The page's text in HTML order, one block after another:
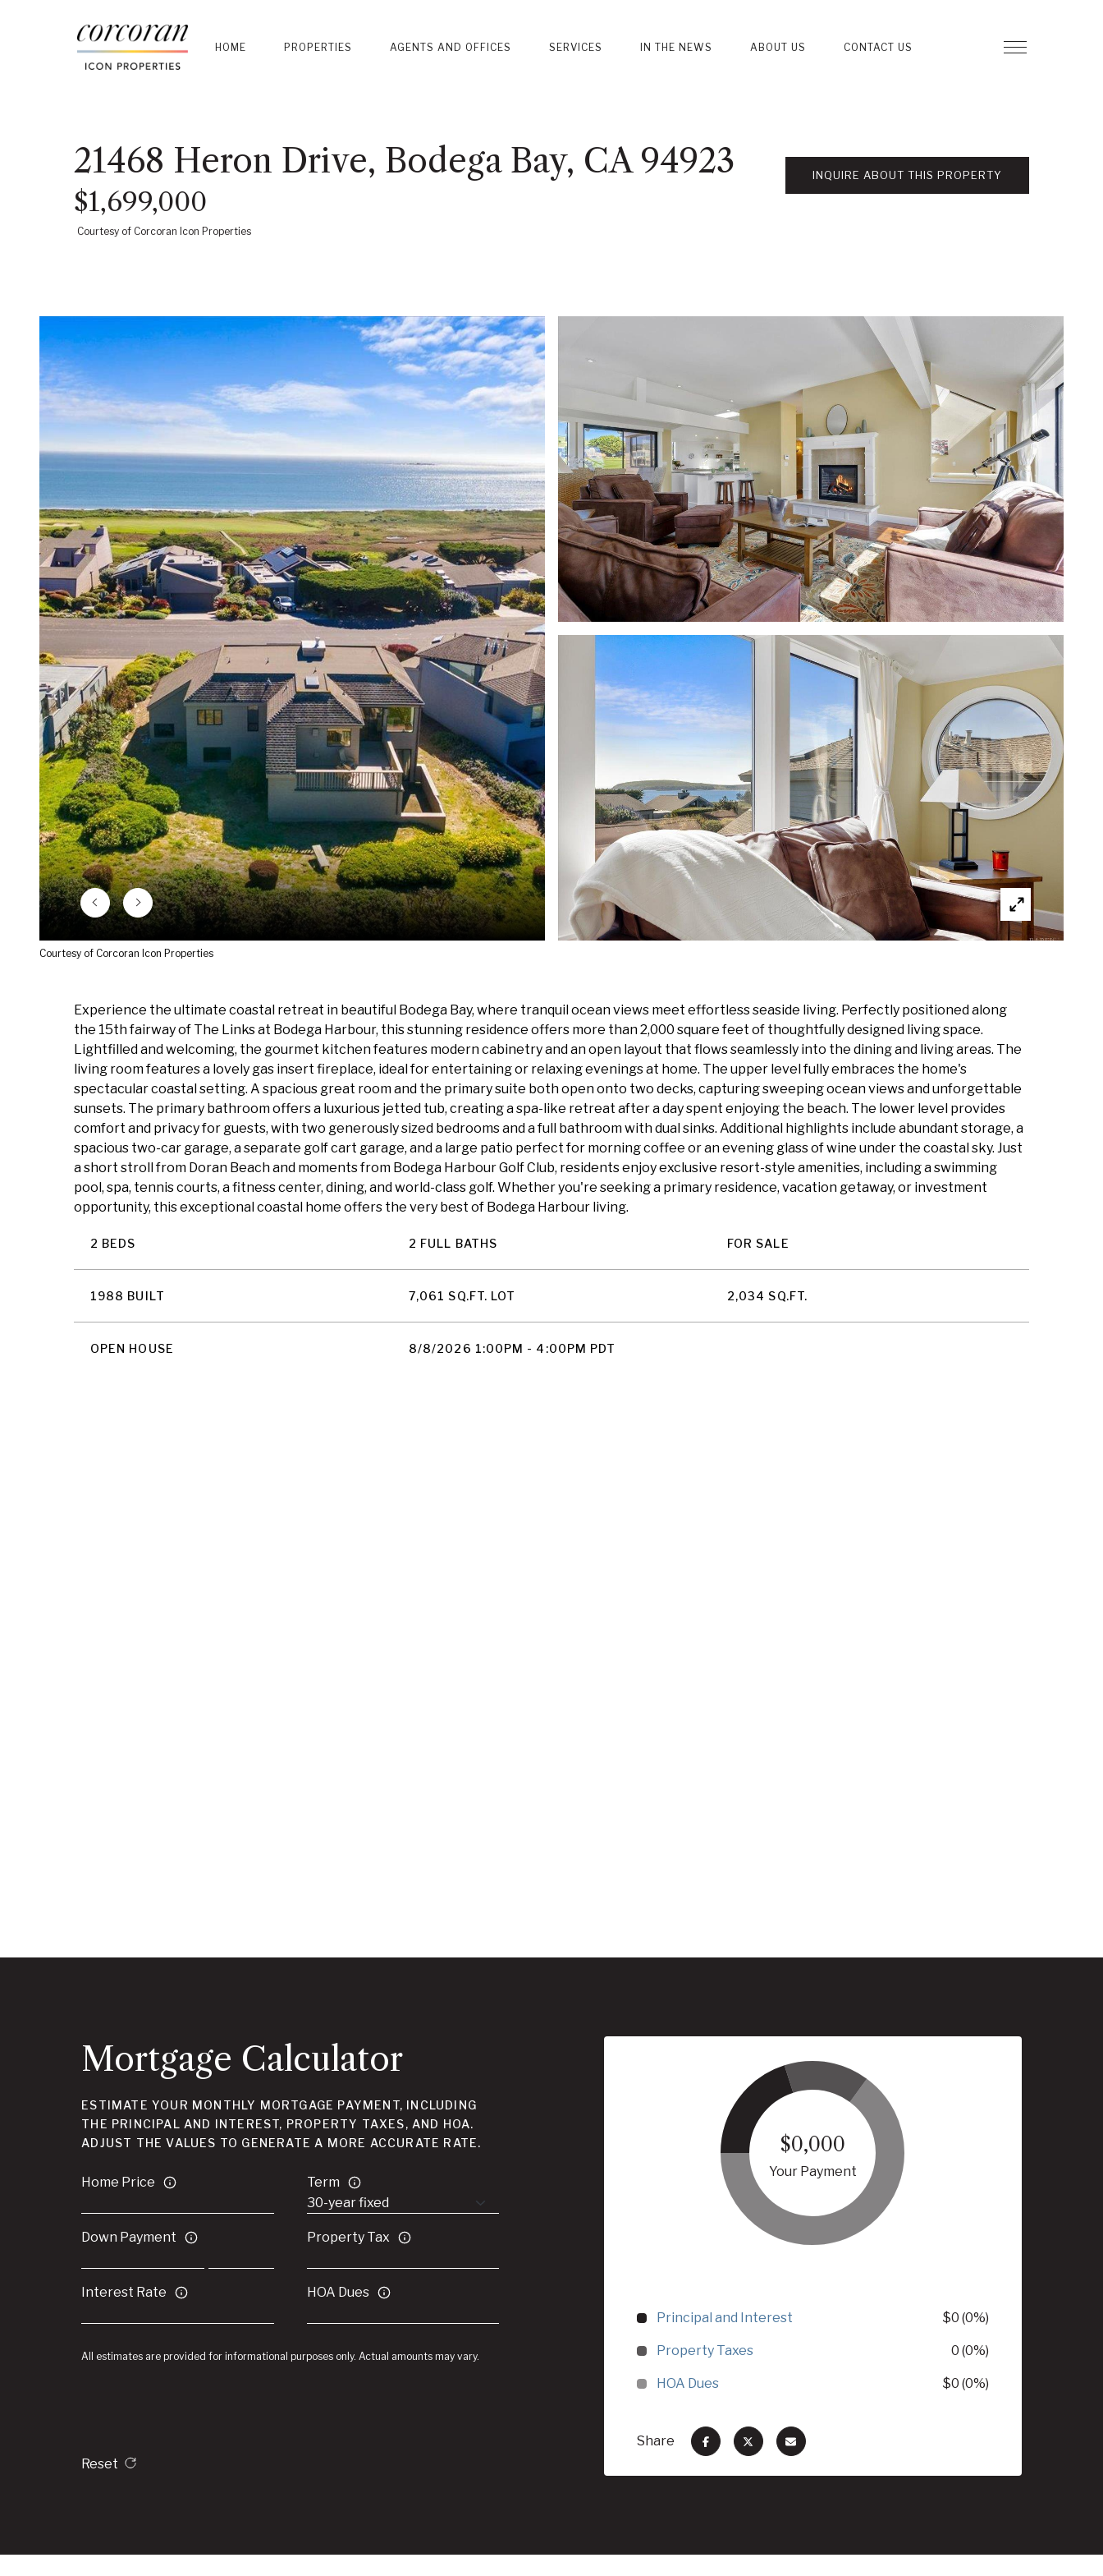
HOME PROPERTIES AGENTS AND OFFICES SERVICES IN THE NEWS ABOUT US CONTACT US
21468 Heron Drive, Bodega Bay, CA 94923
$1,699,000
INQUIRE ABOUT THIS PROPERTY
Courtesy of Corcoran Icon Properties
Courtesy of Corcoran Icon Properties
Experience the ultimate coastal retreat in beautiful Bodega Bay, where tranquil ocean views meet effortless seaside living. Perfectly positioned along
the 15th fairway of The Links at Bodega Harbour, this stunning residence offers more than 2,000 square feet of thoughtfully designed living space.
Lightfilled and welcoming, the gourmet kitchen features modern cabinetry and an open layout that flows seamlessly into the dining and living areas. The
living room features a lovely gas insert fireplace, ideal for entertaining or relaxing evenings at home. The upper level fully embraces the home's
spectacular coastal setting. A spacious great room and the primary suite both open onto two decks, capturing sweeping ocean views and unforgettable
sunsets. The primary bathroom offers a luxurious jetted tub, creating a spa-like retreat after a day spent enjoying the beach. The lower level provides
comfort and privacy for guests, with two generously sized bedrooms and a full bathroom with dual sinks. Additional highlights include abundant storage, a
spacious two-car garage, a separate golf cart garage, and a large patio perfect for morning coffee or an evening glass of wine under the coastal sky. Just
a short stroll from Doran Beach and moments from Bodega Harbour Golf Club, residents enjoy exclusive resort-style amenities, including a swimming
pool, spa, tennis courts, a fitness center, dining, and world-class golf. Whether you're seeking a primary residence, vacation getaway, or investment
opportunity, this exceptional coastal home offers the very best of Bodega Harbour living.
2 BEDS 2 FULL BATHS FOR SALE
1988 BUILT 7,061 SQ.FT. LOT 2,034 SQ.FT.
OPEN HOUSE 8/8/2026 1:00PM - 4:00PM PDT
Mortgage Calculator
ESTIMATE YOUR MONTHLY MORTGAGE PAYMENT, INCLUDING
THE PRINCIPAL AND INTEREST, PROPERTY TAXES, AND HOA.
ADJUST THE VALUES TO GENERATE A MORE ACCURATE RATE.
Home Price Term
Down Payment Property Tax
Interest Rate HOA Dues
All estimates are provided for informational purposes only. Actual amounts may vary.
Reset
$0,000
Your Payment
Principal and Interest $0 (0%)
Property Taxes 0 (0%)
HOA Dues $0 (0%)
Share